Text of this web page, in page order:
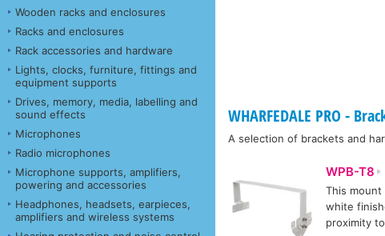
Wooden racks and enclosures
Racks and enclosures
Rack accessories and hardware
Lights, clocks, furniture, fittings and
equipment supports
Drives, memory, media, labelling and
sound effects
Microphones
Radio microphones
Microphone supports, amplifiers,
powering and accessories
Headphones, headsets, earpieces,
amplifiers and wireless systems
WHARFEDALE PRO -
A selection of brackets and
WPB-T8
This
white
proximity